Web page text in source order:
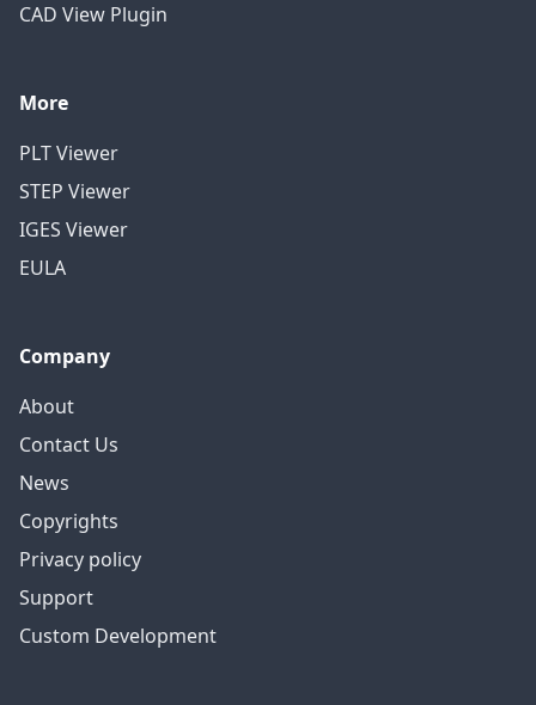
CAD View Plugin
More
PLT Viewer
STEP Viewer
IGES Viewer
EULA
Company
About
Contact Us
News
Copyrights
Privacy policy
Support
Custom Development